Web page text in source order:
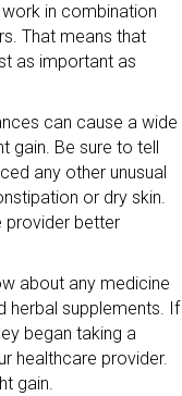
in combination
That means that
as important as
can cause a wide
Be sure to tell
any other unusual
or dry skin.
provider better
about any medicine
herbal supplements. If
began taking a
healthcare provider.
gain.